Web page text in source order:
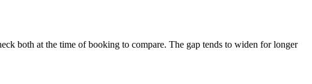
both at the time of booking to compare. The gap tends to widen for longer